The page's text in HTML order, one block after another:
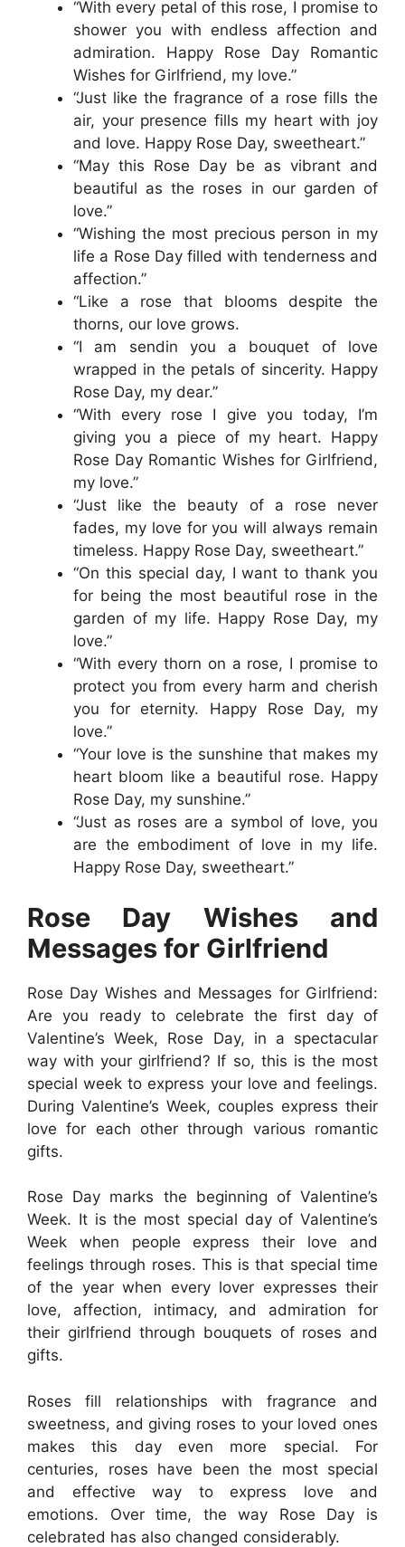
“With every petal of this rose, I promise to
shower you with endless affection and
admiration. Happy Rose Day Romantic
Wishes for Girlfriend, my love.”
“Just like the fragrance of a rose fills the
air, your presence fills my heart with joy
and love. Happy Rose Day, sweetheart.”
“May this Rose Day be as vibrant and
beautiful as the roses in our garden of
love.”
“Wishing the most precious person in my
life a Rose Day filled with tenderness and
affection.”
“Like a rose that blooms despite the
thorns, our love grows.
“I am sendin you a bouquet of love
wrapped in the petals of sincerity. Happy
Rose Day, my dear.”
“With every rose I give you today, I’m
giving you a piece of my heart. Happy
Rose Day Romantic Wishes for Girlfriend,
my love.”
“Just like the beauty of a rose never
fades, my love for you will always remain
timeless. Happy Rose Day, sweetheart.”
“On this special day, I want to thank you
for being the most beautiful rose in the
garden of my life. Happy Rose Day, my
love.”
“With every thorn on a rose, I promise to
protect you from every harm and cherish
you for eternity. Happy Rose Day, my
love.”
“Your love is the sunshine that makes my
heart bloom like a beautiful rose. Happy
Rose Day, my sunshine.”
“Just as roses are a symbol of love, you
are the embodiment of love in my life.
Happy Rose Day, sweetheart.”
Rose Day Wishes and
Messages for Girlfriend
Rose Day Wishes and Messages for Girlfriend:
Are you ready to celebrate the first day of
Valentine’s Week, Rose Day, in a spectacular
way with your girlfriend? If so, this is the most
special week to express your love and feelings.
During Valentine’s Week, couples express their
love for each other through various romantic
gifts.
Rose Day marks the beginning of Valentine’s
Week. It is the most special day of Valentine’s
Week when people express their love and
feelings through roses. This is that special time
of the year when every lover expresses their
love, affection, intimacy, and admiration for
their girlfriend through bouquets of roses and
gifts.
Roses fill relationships with fragrance and
sweetness, and giving roses to your loved ones
makes this day even more special. For
centuries, roses have been the most special
and effective way to express love and
emotions. Over time, the way Rose Day is
celebrated has also changed considerably.